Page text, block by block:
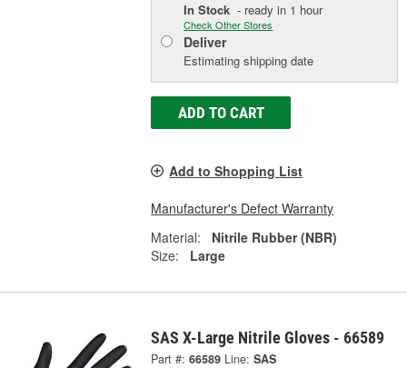
In Stock - ready in 1 hour
Check Other Stores
Deliver
Estimating shipping date
ADD TO CART
Add to Shopping List
Manufacturer's Defect Warranty
Material:
Nitrile Rubber (NBR)
Size:
Large
SAS X-Large Nitrile Gloves - 66589
Part #: 66589 Line: SAS